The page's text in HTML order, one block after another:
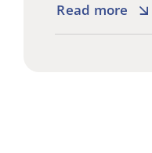
Read more